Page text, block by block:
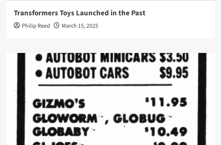
Transformers Toys Launched in the Past
Philip Reed March 15, 2025